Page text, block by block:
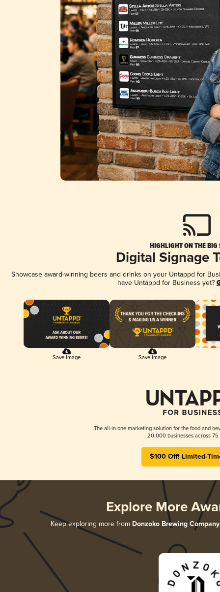
HIGHLIGHT ON THE BIG
Digital Signage
Showcase award-winning beers and drinks on your Untappd for
have Untappd for Business yet?
Save Image Save Image
The all-in-one marketing solution for the food and
20,000 businesses across 75
$100 Off! Limited-
Explore More
Keep exploring more from Donzoko Brewing Company